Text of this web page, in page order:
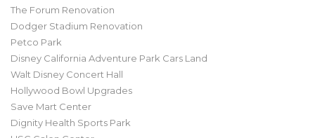
The Forum Renovation
Dodger Stadium Renovation
Petco Park
Disney California Adventure Park Cars Land
Walt Disney Concert Hall
Hollywood Bowl Upgrades
Save Mart Center
Dignity Health Sports Park